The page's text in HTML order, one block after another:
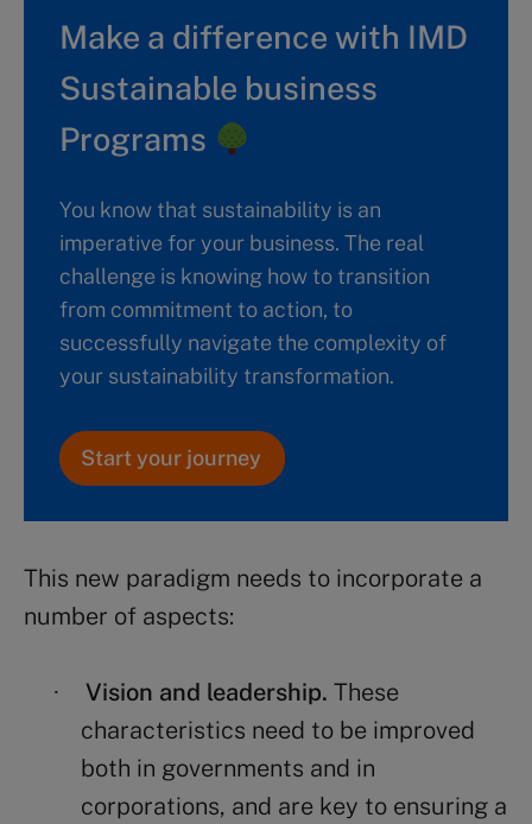
Make a difference with IMD
Sustainable business
Programs
You know that sustainability is an
imperative for your business. The real
challenge is knowing how to transition
from commitment to action, to
successfully navigate the complexity of
your sustainability transformation.
Start your journey
This new paradigm needs to incorporate a
number of aspects:
· Vision and leadership. These
characteristics need to be improved
both in governments and in
corporations, and are key to ensuring a